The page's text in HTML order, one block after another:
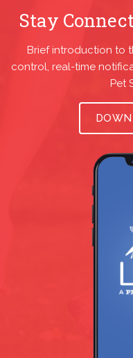
Stay
Brief introduction to
control, real-time
Pet